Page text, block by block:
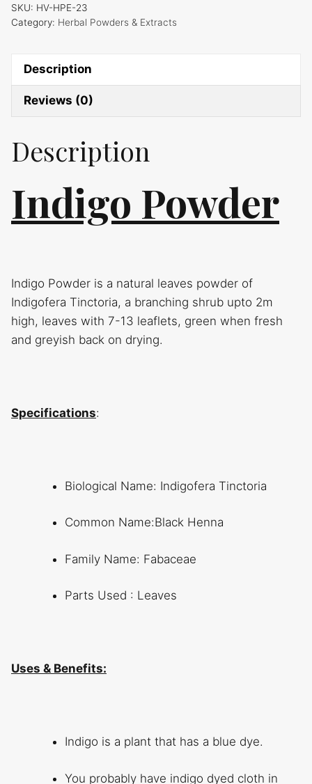
SKU: HV-HPE-23
Category: Herbal Powders & Extracts
Description
Reviews (0)
Description
Indigo Powder
Indigo Powder is a natural leaves powder of
Indigofera Tinctoria, a branching shrub upto 2m
high, leaves with 7-13 leaflets, green when fresh
and greyish back on drying.
Specifications:
Biological Name: Indigofera Tinctoria
Common Name:Black Henna
Family Name: Fabaceae
Parts Used : Leaves
Uses & Benefits:
Indigo is a plant that has a blue dye.
You probably have indigo dyed cloth in